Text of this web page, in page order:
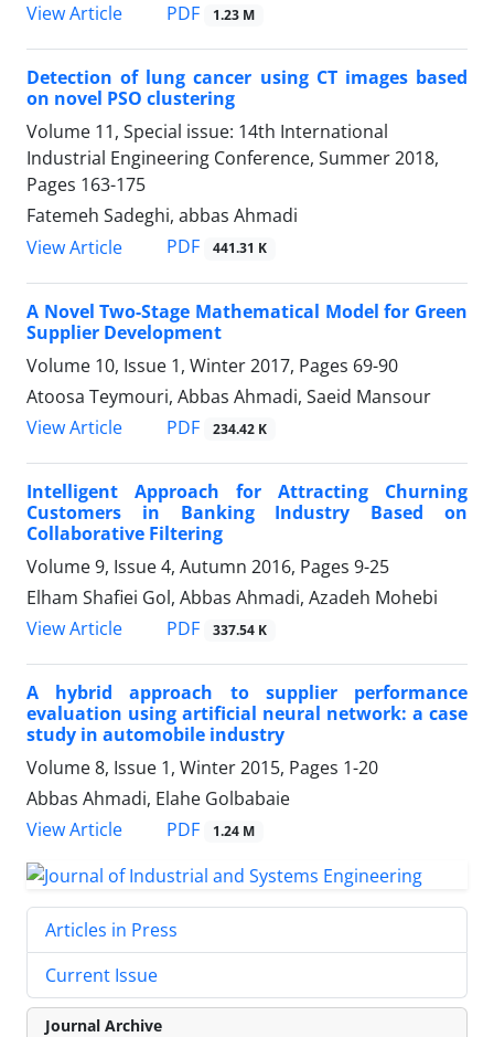
View Article
PDF 1.23 M
Detection of lung cancer using CT images based
on novel PSO clustering
Volume 11, Special issue: 14th International
Industrial Engineering Conference, Summer 2018,
Pages 163-175
Fatemeh Sadeghi, abbas Ahmadi
View Article
PDF 441.31 K
A Novel Two-Stage Mathematical Model for Green
Supplier Development
Volume 10, Issue 1, Winter 2017, Pages 69-90
Atoosa Teymouri, Abbas Ahmadi, Saeid Mansour
View Article
PDF 234.42 K
Intelligent Approach for Attracting Churning
Customers in Banking Industry Based on
Collaborative Filtering
Volume 9, Issue 4, Autumn 2016, Pages 9-25
Elham Shafiei Gol, Abbas Ahmadi, Azadeh Mohebi
View Article
PDF 337.54 K
A hybrid approach to supplier performance
evaluation using artificial neural network: a case
study in automobile industry
Volume 8, Issue 1, Winter 2015, Pages 1-20
Abbas Ahmadi, Elahe Golbabaie
View Article
PDF 1.24 M
Articles in Press
Current Issue
Journal Archive